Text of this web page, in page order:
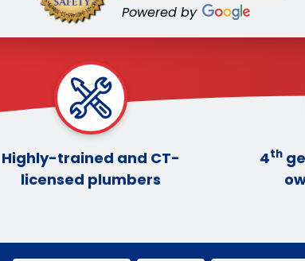
Powered by
Highly-trained and CT-
licensed plumbers
4th